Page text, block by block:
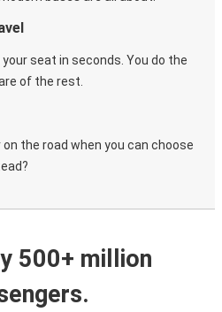
seat in seconds. You do the
of the rest.
the road when you can choose
500+ million